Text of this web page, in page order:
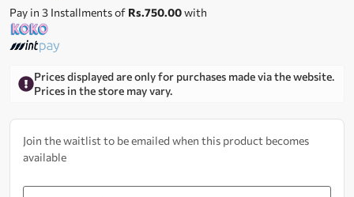
Pay in 3 Installments of Rs.750.00with
Prices displayed are only for purchases made via the website.
Prices in the store may vary.
Join the waitlist to be emailed when this product becomes
available
Enter